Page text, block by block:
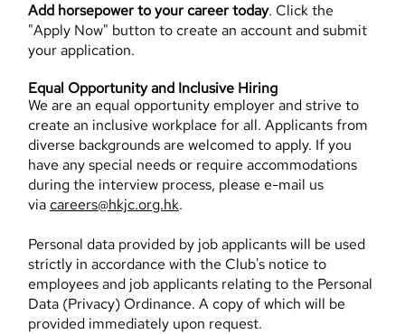
Add horsepower to your career today. Click the
"Apply Now" button to create an account and submit
your application.
Equal Opportunity and Inclusive Hiring
We are an equal opportunity employer and strive to
create an inclusive workplace for all. Applicants from
diverse backgrounds are welcomed to apply. If you
have any special needs or require accommodations
during the interview process, please e-mail us
viacareers@hkjc.org.hk.
Personal data provided by job applicants will be used
strictly in accordance with the Club's notice to
employees and job applicants relating to the Personal
Data (Privacy) Ordinance. A copy of which will be
provided immediately upon request.